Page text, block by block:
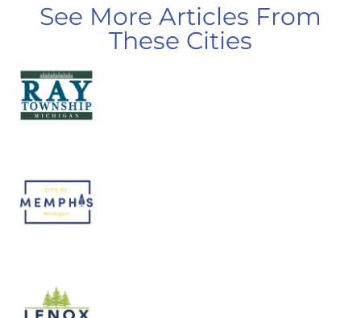
See More Articles From
These Cities